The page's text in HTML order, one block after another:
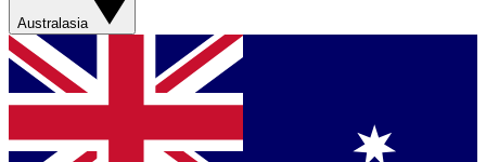
Australasia